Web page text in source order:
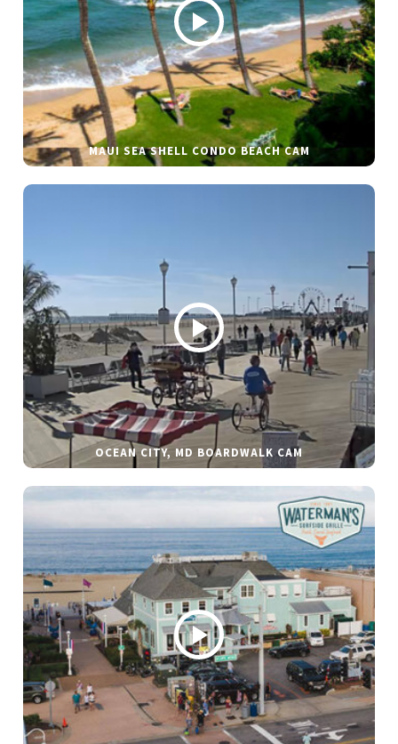
MAUI SEA SHELL CONDO BEACH CAM
OCEAN CITY, MD BOARDWALK CAM